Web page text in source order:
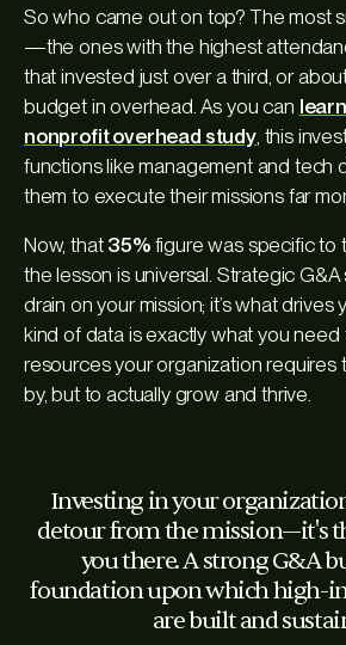
So who came out on top? The most
—the ones with the highest
that invested just over a third, or
budget in overhead. As you can
nonprofit overhead study, this
functions like management and tech
them to execute their missions far
Now, that 35%figure was specific to
the lesson is universal. Strategic
drain on your mission; it’s what drives
kind of data is exactly what you
resources your organization requires
by, but to actually grow and thrive.
Investing in your
detour from the mission—it's
you there. A strong G&A
foundation upon which high-
are built and